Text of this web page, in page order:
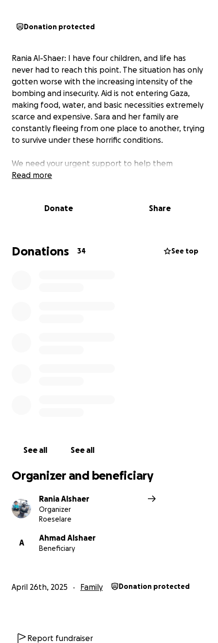
Donation protected
Rania Al-Shaer: I have four children, and life has
never had to reach this point. The situation has only
gotten worse with the increasing intensity of the
bombing and insecurity. Aid is not entering Gaza,
making food, water, and basic necessities extremely
scarce and expensive. Sara and her family are
constantly fleeing from one place to another, trying
to survive under these horrific conditions.
We need your urgent support to help them
overcome this unimaginable crisis. Any contribution,
Read more
Donate Share
Donations 34 See top
See all See all
Organizer and beneficiary
Rania Alshaer
Organizer
Roeselare
A
Ahmad Alshaer
Beneficiary
April 26th, 2025 Family Donation protected
Report fundraiser